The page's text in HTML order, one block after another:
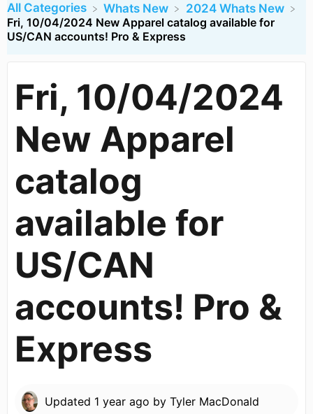
All Categories ​Whats New
​2024 Whats New
Fri, 10/04/2024 New Apparel catalog available for
US/CAN accounts! Pro & Express
Fri, 10/04/2024
New Apparel
catalog
available for
US/CAN
accounts! Pro &
Express
Updated 1 year ago by Tyler MacDonald